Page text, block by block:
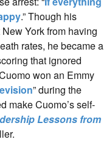
.” Though his
York from having
rates, he became a
that ignored
won an Emmy
” during the
make Cuomo’s self-
Lessons from